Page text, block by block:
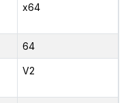
x64
64
V2